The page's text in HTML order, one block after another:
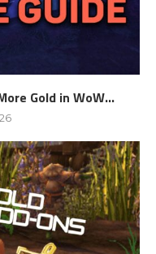
Gold in WoW...